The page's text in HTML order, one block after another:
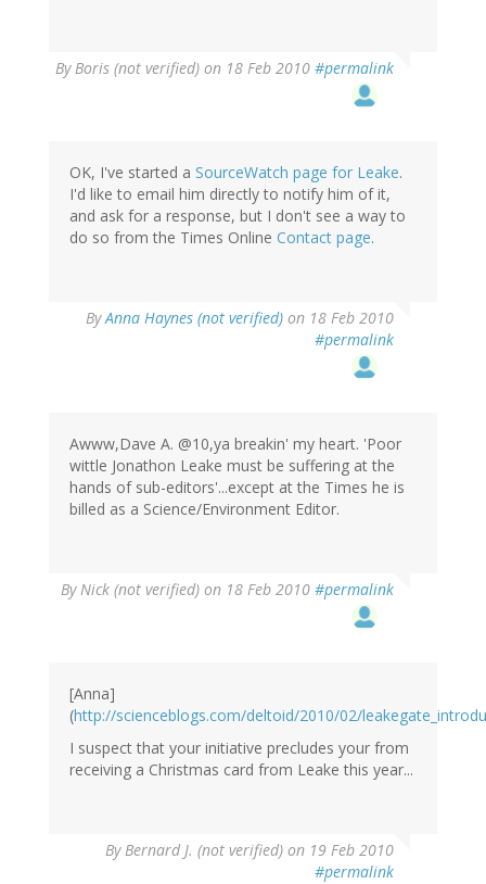
ByBoris (not verified) on 18 Feb 2010 #permalink
OK, I've started a SourceWatch page for Leake.
I'd like to email him directly to notify him of it,
and ask for a response, but I don't see a way to
do so from the Times Online Contact page.
ByAnna Haynes (not verified) on 18 Feb 2010
#permalink
Awww,Dave A. @10,ya breakin' my heart. 'Poor
wittle Jonathon Leake must be suffering at the
hands of sub-editors'...except at the Times he is
billed as a Science/Environment Editor.
ByNick (not verified) on 18 Feb 2010 #permalink
[Anna]
(http://scienceblogs.com/deltoid/2010/02/
I suspect that your initiative precludes your from
receiving a Christmas card from Leake this year...
ByBernard J. (not verified) on 19 Feb 2010
#permalink